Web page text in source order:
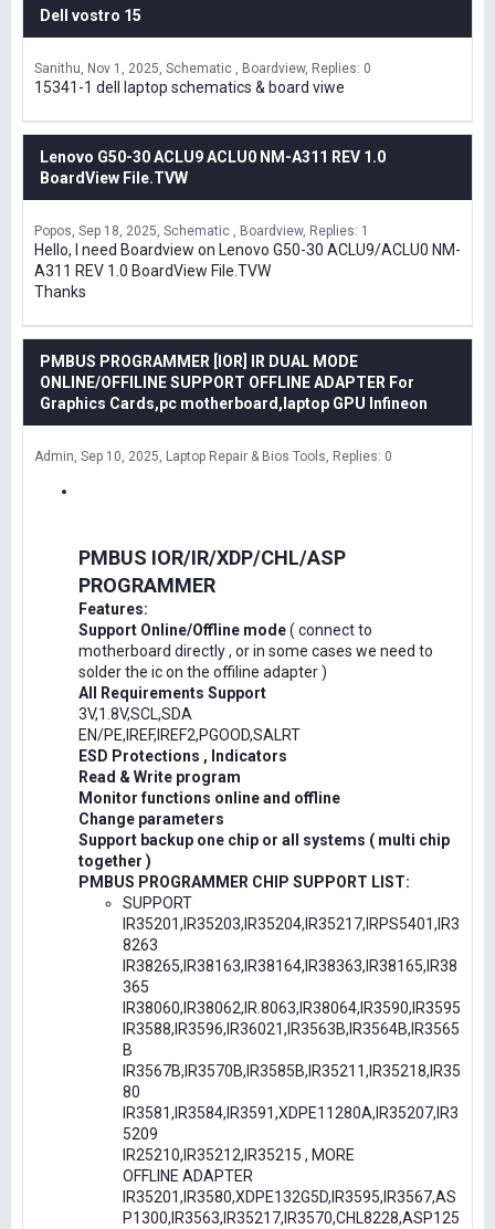
Dell vostro 15
Sanithu Nov 1, 2025 Schematic , Boardview Replies: 0
15341-1 dell laptop schematics & board viwe
Lenovo G50-30 ACLU9 ACLU0 NM-A311 REV 1.0
BoardView File.TVW
Popos Sep 18, 2025 Schematic , Boardview Replies: 1
Hello, I need Boardview on Lenovo G50-30 ACLU9/ACLU0 NM-
A311 REV 1.0 BoardView File.TVW
Thanks
PMBUS PROGRAMMER [IOR] IR DUAL MODE
ONLINE/OFFILINE SUPPORT OFFLINE ADAPTER For
Graphics Cards,pc motherboard,laptop GPU Infineon
Admin Sep 10, 2025 Laptop Repair & Bios Tools Replies: 0
PMBUS IOR/IR/XDP/CHL/ASP
PROGRAMMER
Features:
Support Online/Offline mode( connect to
motherboard directly , or in some cases we need to
solder the ic on the offiline adapter )
All Requirements Support
3V,1.8V,SCL,SDA
EN/PE,IREF,IREF2,PGOOD,SALRT
ESD Protections , Indicators
Read & Write program
Monitor functions online and offline
Change parameters
Support backup one chip or all systems ( multi chip
together )
PMBUS PROGRAMMER CHIP SUPPORT LIST:
SUPPORT
IR35201,IR35203,IR35204,IR35217,IRPS5401,IR3
8263
IR38265,IR38163,IR38164,IR38363,IR38165,IR38
365
IR38060,IR38062,IR.8063,IR38064,IR3590,IR3595
IR3588,IR3596,IR36021,IR3563B,IR3564B,IR3565
B
IR3567B,IR3570B,IR3585B,IR35211,IR35218,IR35
80
IR3581,IR3584,IR3591,XDPE11280A,IR35207,IR3
5209
IR25210,IR35212,IR35215 , MORE
OFFLINE ADAPTER
IR35201,IR3580,XDPE132G5D,IR3595,IR3567,AS
P1300,IR3563,IR35217,IR3570,CHL8228,ASP125